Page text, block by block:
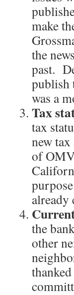
make
the
past.
publish
was a
Tax
tax
new
of
the
other